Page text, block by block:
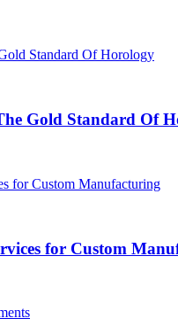
Gold Standard Of
for Custom